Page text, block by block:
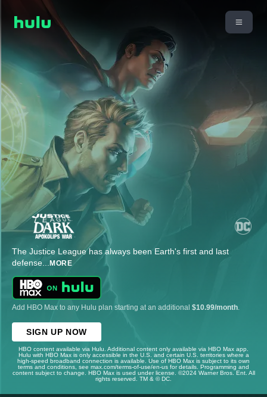
The Justice League has always been Earth's first and last
defense... MORE
Add HBO Max to any Hulu plan starting at an additional $10.99/month
SIGN UP NOW
HBO content available via Hulu. Additional content only available via HBO Max app.
Hulu with HBO Max is only accessible in the U.S. and certain U.S. territories where a
high-speed broadband connection is available. Use of HBO Max is subject to its own
terms and conditions, see max.com/terms-of-use/en-us for details. Programming and
content subject to change. HBO Max is used under license. ©2024 Warner Bros. Ent. All
rights reserved. TM & © DC.